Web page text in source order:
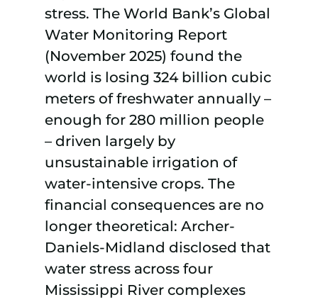
stress. The World Bank’s Global
Water Monitoring Report
(November 2025) found the
world is losing 324 billion cubic
meters of freshwater annually –
enough for 280 million people
– driven largely by
unsustainable irrigation of
water-intensive crops. The
financial consequences are no
longer theoretical: Archer-
Daniels-Midland disclosed that
water stress across four
Mississippi River complexes